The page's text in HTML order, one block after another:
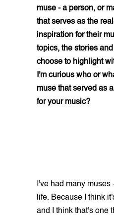
muse - a person, or
that serves as the
inspiration for their
topics, the stories
choose to highlight
I'm curious who or
muse that served as
for your music?
I've had many muses
life. Because I think
and I think that's one